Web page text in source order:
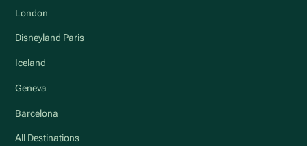
London
Disneyland Paris
Iceland
Geneva
Barcelona
All Destinations